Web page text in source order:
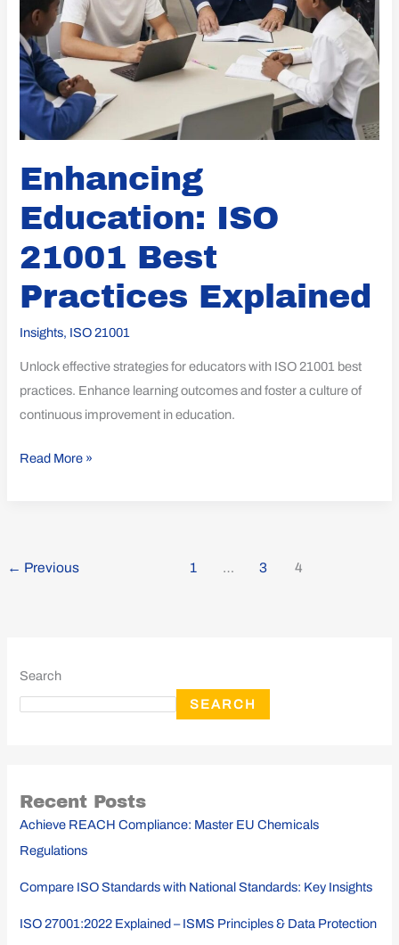
Enhancing
Education: ISO
21001 Best
Practices Explained
Insights, ISO 21001
Unlock effective strategies for educators with ISO 21001 best
practices. Enhance learning outcomes and foster a culture of
continuous improvement in education.
Read More »
← Previous 1 … 3 4
Search
SEARCH
Recent Posts
Achieve REACH Compliance: Master EU Chemicals
Regulations
Compare ISO Standards with National Standards: Key Insights
ISO 27001:2022 Explained – ISMS Principles & Data Protection